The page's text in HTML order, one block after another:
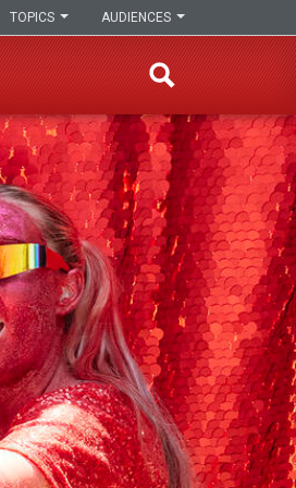
AUDIENCES
TOPICS